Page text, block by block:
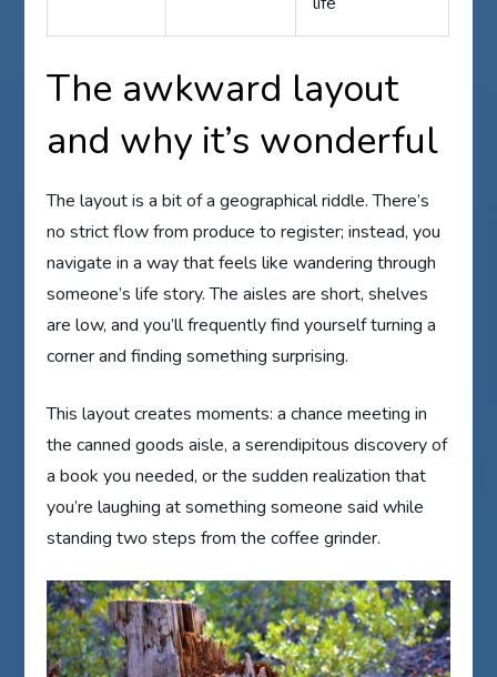
The awkward layout
and why it’s wonderful
The layout is a bit of a geographical riddle. There’s
no strict flow from produce to register; instead, you
navigate in a way that feels like wandering through
someone’s life story. The aisles are short, shelves
are low, and you’ll frequently find yourself turning a
corner and finding something surprising.
This layout creates moments: a chance meeting in
the canned goods aisle, a serendipitous discovery of
a book you needed, or the sudden realization that
you’re laughing at something someone said while
standing two steps from the coffee grinder.